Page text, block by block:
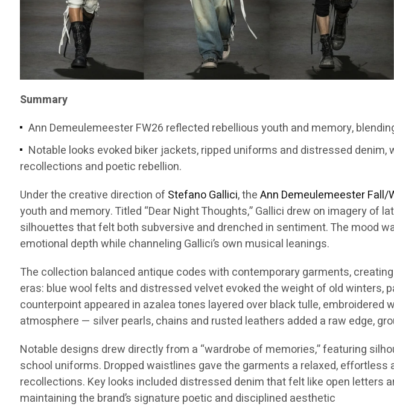
Summary
Ann Demeulemeester FW26 reflected rebellious youth and memory,
Notable looks evoked biker jackets, ripped uniforms and distressed
recollections and poetic rebellion.
Under the creative direction of Stefano Gallici, theAnn DemeulemeesterFall/
youth and memory. Titled “Dear Night Thoughts,” Gallici drew on imagery
silhouettes that felt both subversive and drenched in sentiment. The mood
emotional depth while channeling Gallici’s own musical leanings.
The collection balanced antique codes with contemporary garments,
eras: blue wool felts and distressed velvet evoked the weight of old
counterpoint appeared in azalea tones layered over black tulle,
atmosphere — silver pearls, chains and rusted leathers added a raw edge,
Notable designs drew directly from a “wardrobe of memories,” featuring
school uniforms. Dropped waistlines gave the garments a relaxed,
recollections. Key looks included distressed denim that felt like open letters
maintaining the brand’s signature poetic and disciplined aesthetic